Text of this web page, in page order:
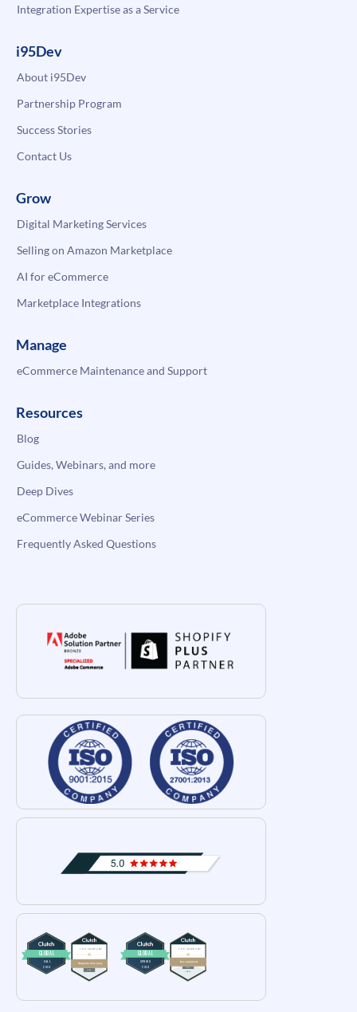
Integration Expertise as a Service
i95Dev
About i95Dev
Partnership Program
Success Stories
Contact Us
Grow
Digital Marketing Services
Selling on Amazon Marketplace
AI for eCommerce
Marketplace Integrations
Manage
eCommerce Maintenance and Support
Resources
Blog
Guides, Webinars, and more
Deep Dives
eCommerce Webinar Series
Frequently Asked Questions